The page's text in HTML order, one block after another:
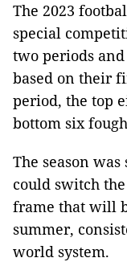
The 2023
special
two periods
based on their
period, the top
bottom six
The season
could switch
frame that will
summer,
world system.